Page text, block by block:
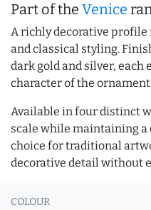
Part of the Venice
A richly decorative
and classical styling.
dark gold and silver, each
character of the
Available in four distinct
scale while maintaining a
choice for traditional
decorative detail without
COLOUR